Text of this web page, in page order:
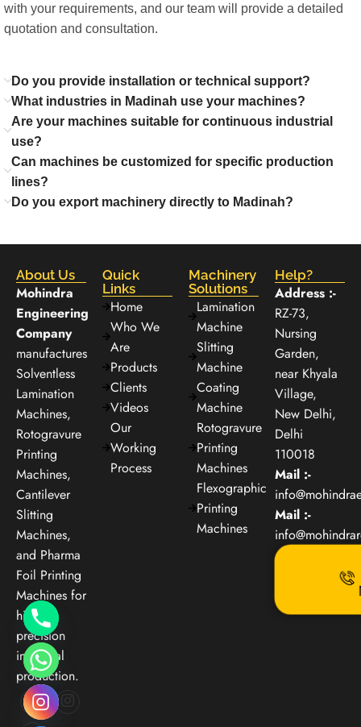
with your requirements, and our team will provide a detailed
quotation and consultation.
Do you provide installation or technical support?
What industries in Madinah use your machines?
Are your machines suitable for continuous industrial
use?
Can machines be customized for specific production
lines?
Do you export machinery directly to Madinah?
About Us
Mohindra
Engineering
Company
manufactures
Solventless
Lamination
Machines,
Rotogravure
Printing
Machines,
Cantilever
Slitting
Machines,
and Pharma
Foil Printing
Machines for
high-
precision
industrial
production.
Quick
Links
Home
Who We
Are
Products
Clients
Videos
Our
Working
Process
Machinery
Solutions
Lamination
Machine
Slitting
Machine
Coating
Machine
Rotogravure
Printing
Machines
Flexographic
Printing
Machines
Help?
Address :-
RZ-73,
Nursing
Garden,
near Khyala
Village,
New Delhi,
Delhi
110018
Mail :-
Mail :-